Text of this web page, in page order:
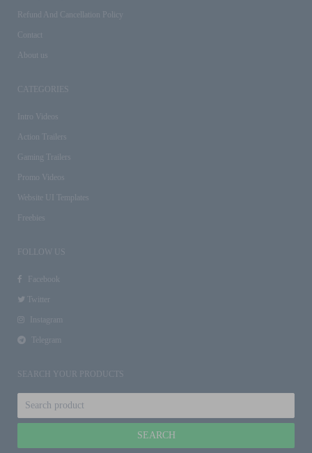
Refund And Cancellation Policy
Contact
About us
CATEGORIES
Intro Videos
Action Trailers
Gaming Trailers
Promo Videos
Website UI Templates
Freebies
FOLLOW US
Facebook
Twitter
Instagram
Telegram
SEARCH YOUR PRODUCTS